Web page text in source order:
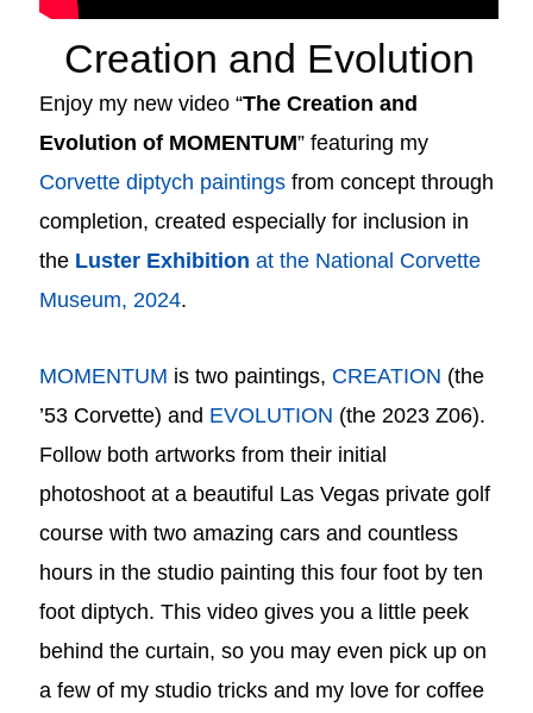
Creation and Evolution
Enjoy my new video “The Creation and
Evolution of MOMENTUM” featuring my
Corvette diptych paintings from concept through
completion, created especially for inclusion in
the Luster Exhibition at the National Corvette
Museum, 2024.
MOMENTUM is two paintings, CREATION (the
’53 Corvette) and EVOLUTION (the 2023 Z06).
Follow both artworks from their initial
photoshoot at a beautiful Las Vegas private golf
course with two amazing cars and countless
hours in the studio painting this four foot by ten
foot diptych. This video gives you a little peek
behind the curtain, so you may even pick up on
a few of my studio tricks and my love for coffee